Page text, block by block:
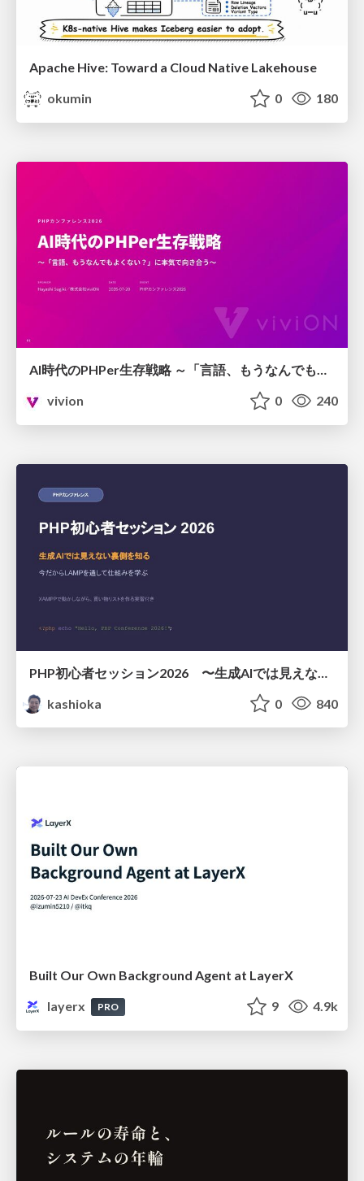
Apache Hive: Toward a Cloud Native Lakehouse
okumin
0 180
AI時代のPHPer生存戦略 ～「言語、もうなんでもよくない？」に本気で向き合う～
vivion
0 240
kashioka
0 840
Built Our Own Background Agent at LayerX
layerx
PRO 9 4.9k